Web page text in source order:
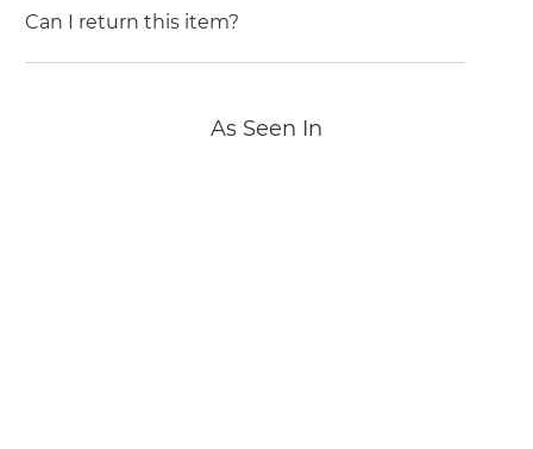
Can I return this item?
As Seen In